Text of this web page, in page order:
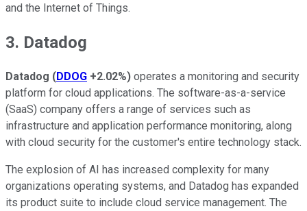
and the Internet of Things.
3. Datadog
Datadog (DDOG +2.02%) operates a monitoring and security
platform for cloud applications. The software-as-a-service
(SaaS) company offers a range of services such as
infrastructure and application performance monitoring, along
with cloud security for the customer's entire technology stack.
The explosion of AI has increased complexity for many
organizations operating systems, and Datadog has expanded
its product suite to include cloud service management. The